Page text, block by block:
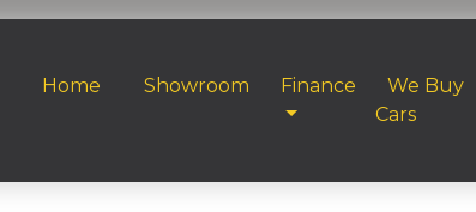
Home Showroom Finance
We Buy
Cars